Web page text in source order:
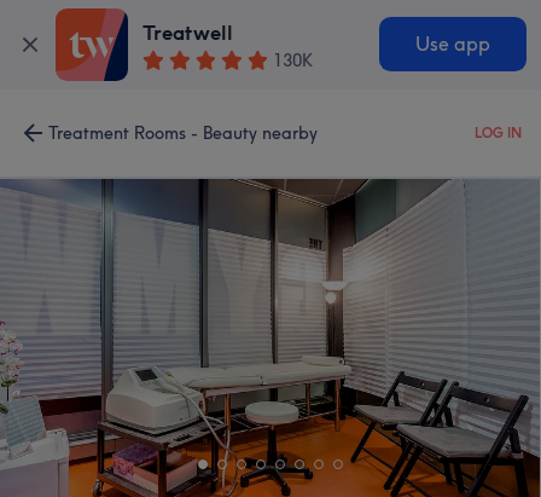
Treatwell
130K
Use app
Treatment Rooms - Beauty nearby LOG IN